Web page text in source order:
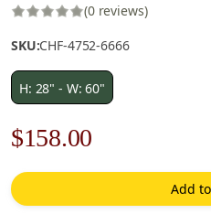
(0 reviews)
SKU:CHF-4752-6666
H: 28" - W: 60"
Original
price
was:
$158.00
price
is:
Add